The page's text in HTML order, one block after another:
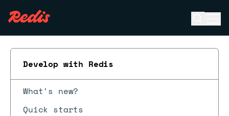
Develop with Redis
What's new?
Quick starts